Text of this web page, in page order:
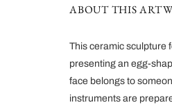
ABOUT THIS
This ceramic sculpture
presenting an egg-
face belongs to
instruments are